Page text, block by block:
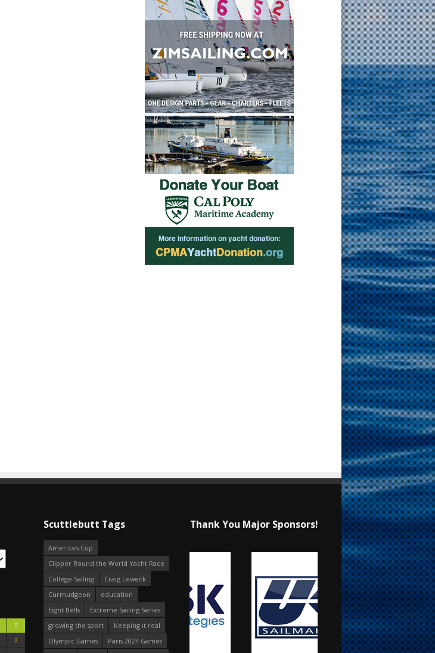
S
2
Scuttlebutt Tags
America's Cup
Clipper Round the World Yacht Race
College Sailing
Craig Leweck
Curmudgeon
education
Eight Bells
Extreme Sailing Series
growing the sport
Keeping it real
Olympic Games
Paris 2024 Games
Thank You Major Sponsors!